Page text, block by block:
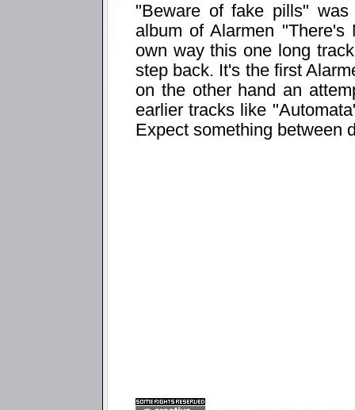
"Beware of fake pills"
album of Alarmen
own way this one long
step back. It's the first
on the other hand an
earlier tracks like
Expect something between